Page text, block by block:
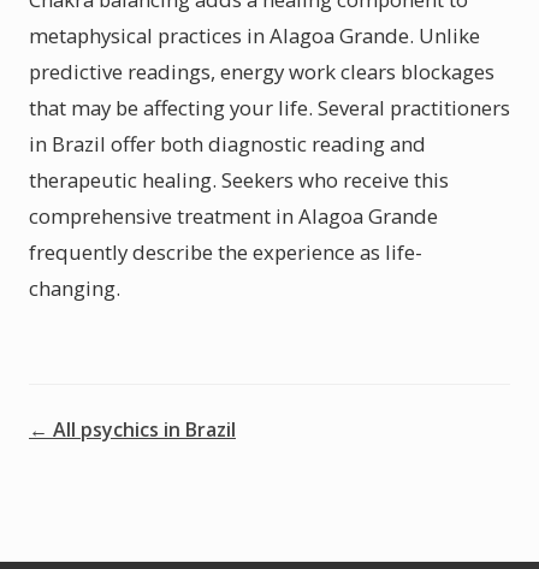
metaphysical practices in Alagoa Grande. Unlike
predictive readings, energy work clears blockages
that may be affecting your life. Several practitioners
in Brazil offer both diagnostic reading and
therapeutic healing. Seekers who receive this
comprehensive treatment in Alagoa Grande
frequently describe the experience as life-
changing.
← All psychics in Brazil